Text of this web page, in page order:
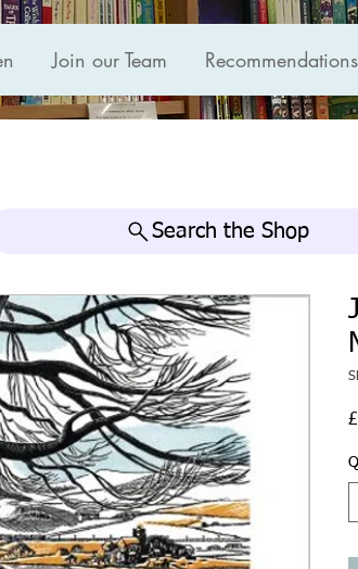
Join our Team Recommendations
Search the Shop